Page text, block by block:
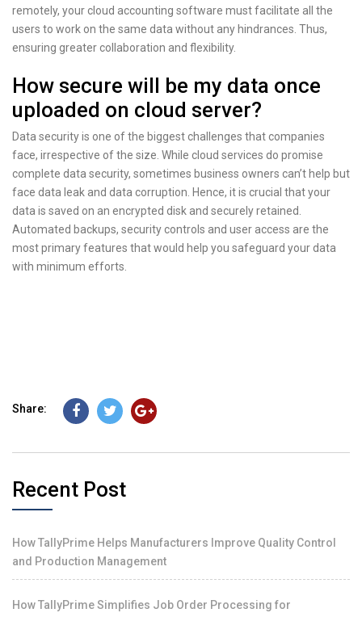
remotely, your cloud accounting software must facilitate all the
users to work on the same data without any hindrances. Thus,
ensuring greater collaboration and flexibility.
How secure will be my data once
uploaded on cloud server?
Data security is one of the biggest challenges that companies
face, irrespective of the size. While cloud services do promise
complete data security, sometimes business owners can’t help but
face data leak and data corruption. Hence, it is crucial that your
data is saved on an encrypted disk and securely retained.
Automated backups, security controls and user access are the
most primary features that would help you safeguard your data
with minimum efforts.
Share:
Recent Post
How TallyPrime Helps Manufacturers Improve Quality Control
and Production Management
How TallyPrime Simplifies Job Order Processing for